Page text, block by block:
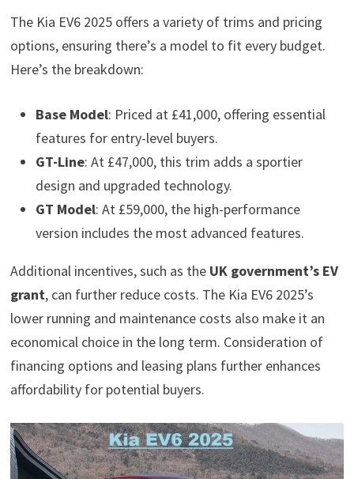
The Kia EV6 2025 offers a variety of trims and pricing
options, ensuring there’s a model to fit every budget.
Here’s the breakdown:
Base Model: Priced at £41,000, offering essential
features for entry-level buyers.
GT-Line: At £47,000, this trim adds a sportier
design and upgraded technology.
GT Model: At £59,000, the high-performance
version includes the most advanced features.
Additional incentives, such as the UK government’s EV
grant, can further reduce costs. The Kia EV6 2025’s
lower running and maintenance costs also make it an
economical choice in the long term. Consideration of
financing options and leasing plans further enhances
affordability for potential buyers.